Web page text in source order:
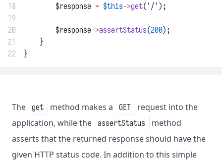
18
        $response
= $this->get( '/' );
19
20
        $response
->assertStatus(200);
21
    }
22
}
The get method makes a GET
request into the
application, while the assertStatus
method
asserts that the returned response should have the
given HTTP status code. In addition to this simple